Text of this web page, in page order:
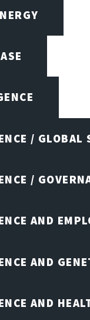
/ GLOBAL
/
AND
AND
AND